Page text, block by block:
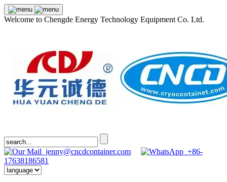
Welcome to Chengde Energy Technology Equipment Co. Ltd.
jenny@cncdcontainer.com
+86-
17638186581